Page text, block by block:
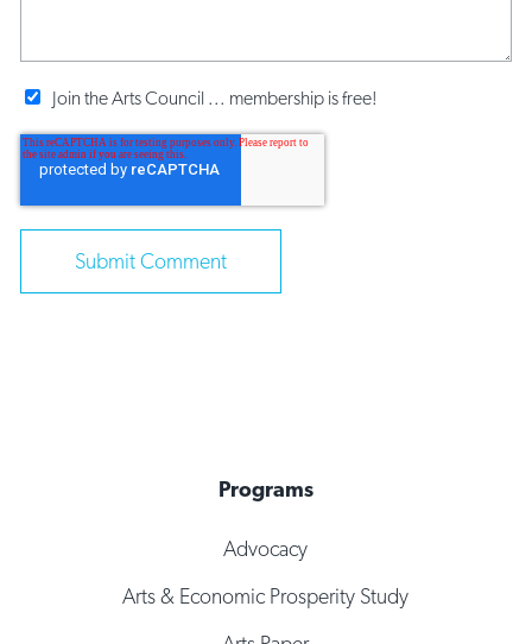
Join the Arts Council ... membership is free!
Programs
Advocacy
Arts & Economic Prosperity Study